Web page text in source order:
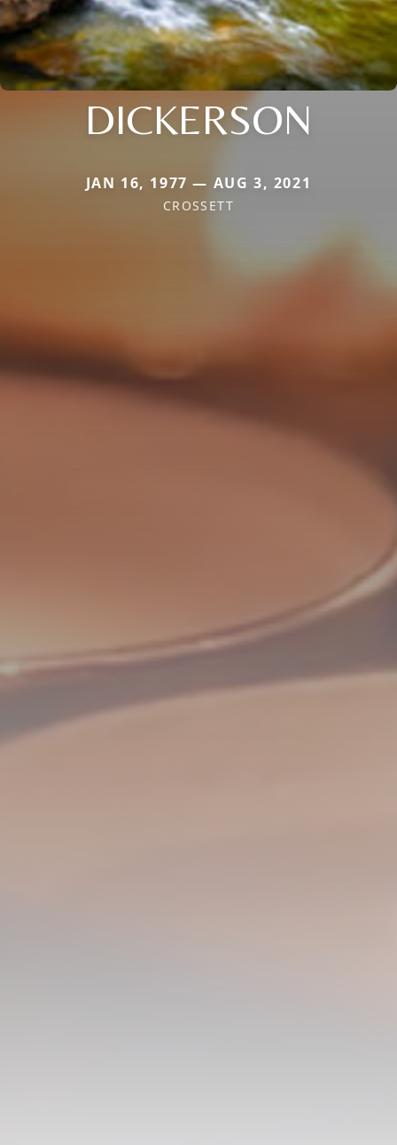
DICKERSON
JAN 16, 1977 — AUG 3, 2021
CROSSETT